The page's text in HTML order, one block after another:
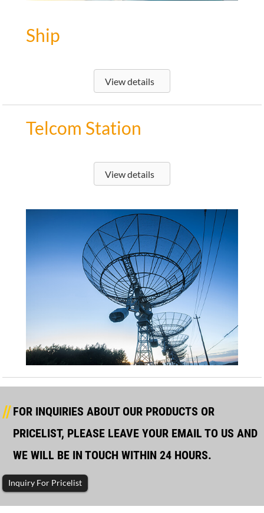
Ship
View details
Telcom Station
View details
FOR INQUIRIES ABOUT OUR PRODUCTS OR
PRICELIST, PLEASE LEAVE YOUR EMAIL TO US AND
WE WILL BE IN TOUCH WITHIN 24 HOURS.
Inquiry For Pricelist